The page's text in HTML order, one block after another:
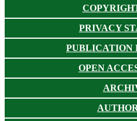
PRIVACY
PUBLICATION
OPEN